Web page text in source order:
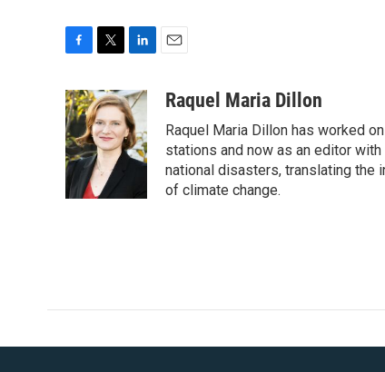
c
e
b
o
o
k
i
t
t
e
r
n
k
e
d
aRaquel Maria Dillon
Raquel Maria Dillon has worked
stations and now as an editor
national disasters, translating the
of climate change.